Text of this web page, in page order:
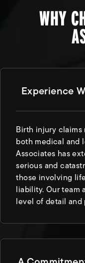
WHY
Experience
Birth injury
both medical and
Associates has
serious and
those involving
liability. Our team
level of detail and